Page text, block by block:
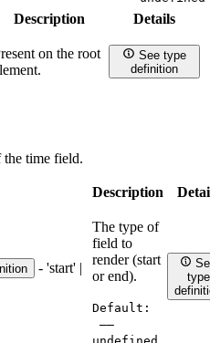
Description Details
on the root
See type
definition
the time field.
Description
- 'start' |
The type of
field to
render (start
or end).
Default:
——
type